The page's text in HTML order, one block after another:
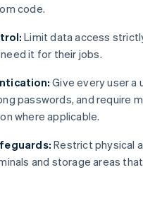
code.
Limit data access
it for their jobs.
Give every user a
passwords, and require
where applicable.
Restrict physical
and storage areas